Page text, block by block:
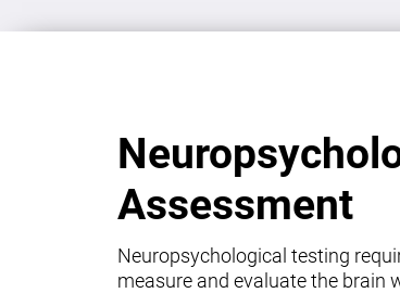
Assessment
Neuropsychological testing
measure and evaluate the brain